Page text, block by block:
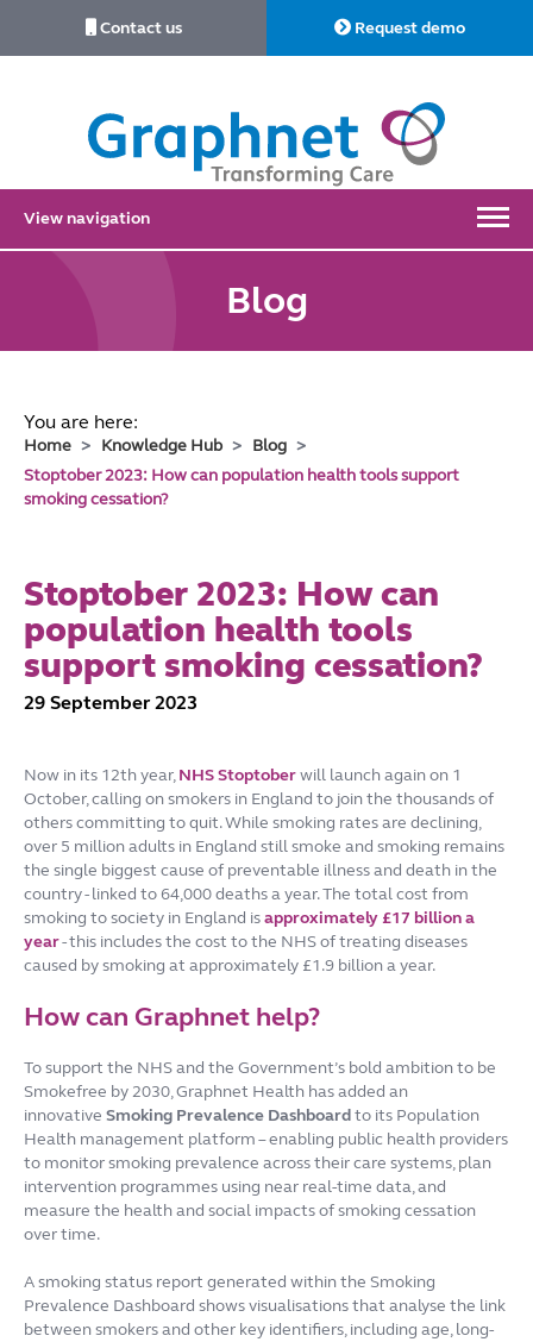
Contact us Request demo
View navigation
Blog
You are here:
Home Knowledge Hub
Blog
Stoptober 2023: How can population health tools support
smoking cessation?
Stoptober 2023: How can
population health tools
support smoking cessation?
29 September 2023
Now in its 12th year,NHS Stoptoberwill launch again on 1
October, calling on smokers in England to join the thousands of
others committing to quit. While smoking rates are declining,
over 5 million adults in England still smoke and smoking remains
the single biggest cause of preventable illness and death in the
country - linked to 64,000 deaths a year. The total cost from
smoking to society in England isapproximately £17 billion a
year- this includes the cost to the NHS of treating diseases
caused by smoking at approximately £1.9 billion a year.
How can Graphnet help?
To support the NHS and the Government’s bold ambition to be
Smokefree by 2030, Graphnet Health has added an
innovative Smoking Prevalence Dashboardto its Population
Health management platform – enabling public health providers
to monitor smoking prevalence across their care systems, plan
intervention programmes using near real-time data, and
measure the health and social impacts of smoking cessation
over time.
A smoking status report generated within the Smoking
Prevalence Dashboard shows visualisations that analyse the link
between smokers and other key identifiers, including age, long-